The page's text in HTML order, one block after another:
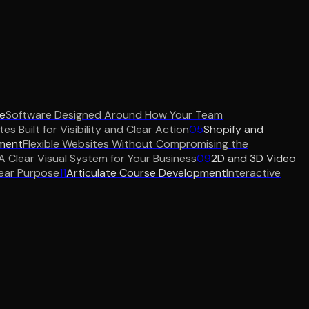
Software Designed Around How Your Team
Built for Visibility and Clear Action05Shopify and
Flexible Websites Without Compromising the
Clear Visual System for Your Business092D and 3D Video
Purpose11Articulate Course DevelopmentInteractive